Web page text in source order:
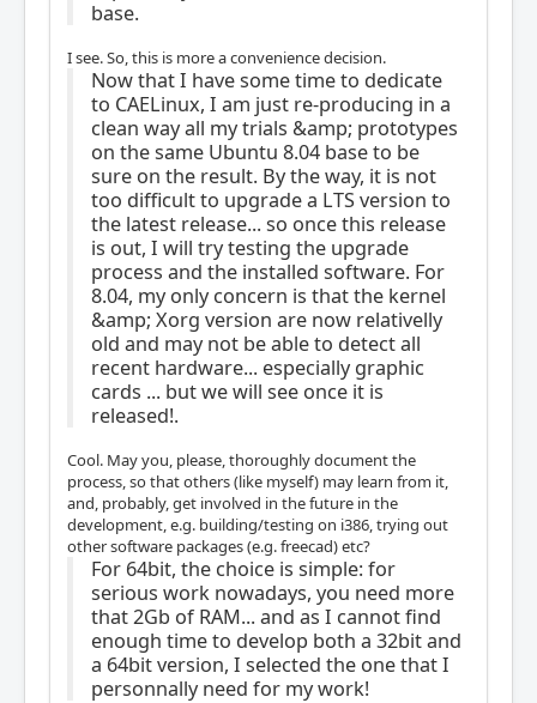
base.
I see. So, this is more a convenience decision.
Now that I have some time to dedicate
to CAELinux, I am just re-producing in a
clean way all my trials &amp; prototypes
on the same Ubuntu 8.04 base to be
sure on the result. By the way, it is not
too difficult to upgrade a LTS version to
the latest release... so once this release
is out, I will try testing the upgrade
process and the installed software. For
8.04, my only concern is that the kernel
&amp; Xorg version are now relativelly
old and may not be able to detect all
recent hardware... especially graphic
cards ... but we will see once it is
released!.
Cool. May you, please, thoroughly document the
process, so that others (like myself) may learn from it,
and, probably, get involved in the future in the
development, e.g. building/testing on i386, trying out
other software packages (e.g. freecad) etc?
For 64bit, the choice is simple: for
serious work nowadays, you need more
that 2Gb of RAM... and as I cannot find
enough time to develop both a 32bit and
a 64bit version, I selected the one that I
personnally need for my work!